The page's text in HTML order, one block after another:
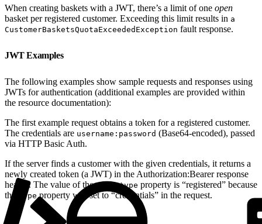
When creating baskets with a JWT, there’s a limit of one open
basket per registered customer. Exceeding this limit results in a
CustomerBasketsQuotaExceededException fault response.
JWT Examples
The following examples show sample requests and responses using
JWTs for authentication (additional examples are provided within
the resource documentation):
The first example request obtains a token for a registered customer.
The credentials are username:password (Base64-encoded), passed
via HTTP Basic Auth.
If the server finds a customer with the given credentials, it returns a
newly created token (a JWT) in the Authorization:Bearer response
header. The value of theauth_type property is “registered” because
the
typeproperty was set to “credentials” in the request.